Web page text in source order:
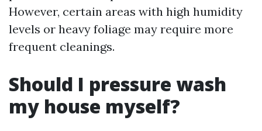
However, certain areas with high humidity
levels or heavy foliage may require more
frequent cleanings.
Should I pressure wash
my house myself?